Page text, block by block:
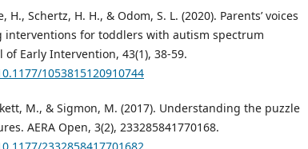
H., Schertz, H. H., & Odom, S. L. (2020). Parents’ voices
interventions for toddlers with autism spectrum
of Early Intervention, 43(1), 38-59.
1053815120910744
M., & Sigmon, M. (2017). Understanding the puzzle
AERA Open, 3(2), 233285841770168.